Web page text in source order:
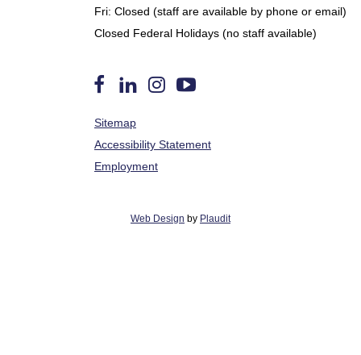
Fri: Closed (staff are available by phone or email)
Closed Federal Holidays (no staff available)
us
on
Facebook
Us
on
LinkedIn
on
Instagram
on
Sitemap
Accessibility Statement
Employment
Web Design by Plaudit